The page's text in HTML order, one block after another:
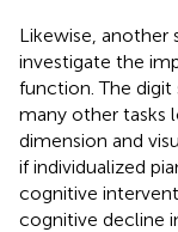
Likewise,
investigate the
function. The digit
many other tasks
dimension and
if individualized
cognitive
cognitive decline